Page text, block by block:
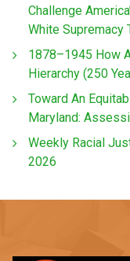
Challenge
White Supremacy
1878–1945 How
Hierarchy (250
Toward An
Maryland:
Weekly Racial
2026